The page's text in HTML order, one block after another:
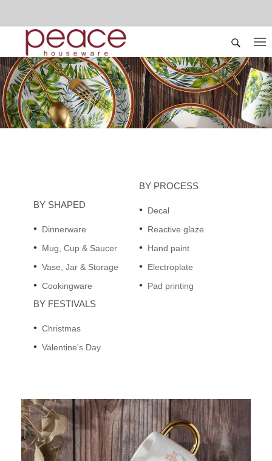
BY SHAPED
Dinnerware
Mug, Cup & Saucer
Vase, Jar & Storage
Cookingware
BY PROCESS
Decal
Reactive glaze
Hand paint
Electroplate
Pad printing
BY FESTIVALS
Christmas
Valentine's Day